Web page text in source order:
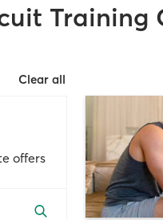
Training
Clear all
offers